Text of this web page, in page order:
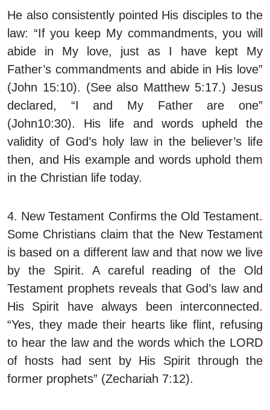
He also consistently pointed His disciples to the
law: “If you keep My commandments, you will
abide in My love, just as I have kept My
Father’s commandments and abide in His love”
(John 15:10). (See also Matthew 5:17.) Jesus
declared, “I and My Father are one”
(John10:30). His life and words upheld the
validity of God’s holy law in the believer’s life
then, and His example and words uphold them
in the Christian life today.
4. New Testament Confirms the Old Testament.
Some Christians claim that the New Testament
is based on a different law and that now we live
by the Spirit. A careful reading of the Old
Testament prophets reveals that God’s law and
His Spirit have always been interconnected.
“Yes, they made their hearts like flint, refusing
to hear the law and the words which the LORD
of hosts had sent by His Spirit through the
former prophets” (Zechariah 7:12).